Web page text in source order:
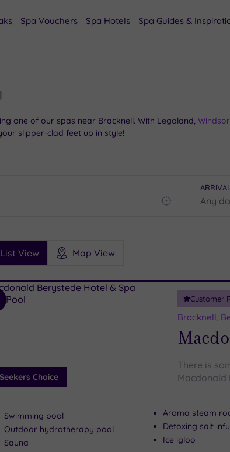
Spa Vouchers Spa Hotels Spa Guides &
one of our spas near Bracknell. With Legoland, Windsor
slipper-clad feet up in style!
List View Map View
See
Ratings
i
Choice
Customer
Bracknell,
There is
Macdonald
Swimming pool
Outdoor hydrotherapy pool
Sauna
Aroma steam
Detoxing salt
Ice igloo